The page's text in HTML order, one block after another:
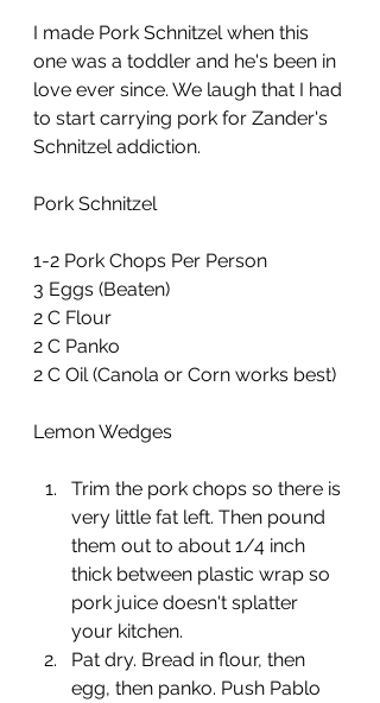
I made Pork Schnitzel when this
one was a toddler and he's been in
love ever since. We laugh that I had
to start carrying pork for Zander's
Schnitzel addiction.
Pork Schnitzel
1-2 Pork Chops Per Person
3 Eggs (Beaten)
2 C Flour
2 C Panko
2 C Oil (Canola or Corn works best)
Lemon Wedges
Trim the pork chops so there is
very little fat left. Then pound
them out to about 1/4 inch
thick between plastic wrap so
pork juice doesn't splatter
your kitchen.
Pat dry. Bread in flour, then
egg, then panko. Push Pablo